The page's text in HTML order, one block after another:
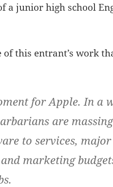
a junior high school
of this entrant’s work
for Apple. In a
are
to services, major
marketing